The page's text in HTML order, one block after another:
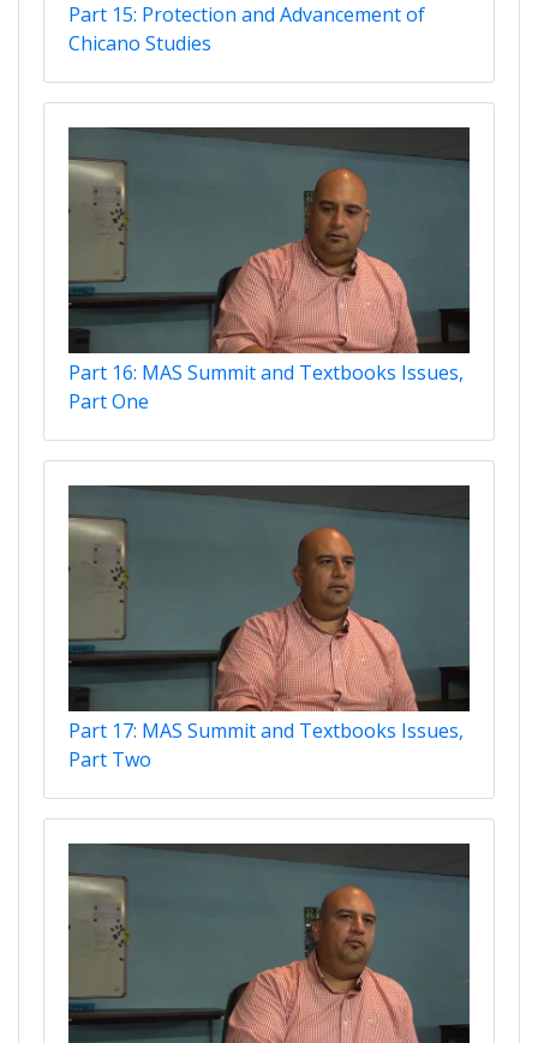
Part 15: Protection and Advancement of
Chicano Studies
Part 16: MAS Summit and Textbooks Issues,
Part One
Part 17: MAS Summit and Textbooks Issues,
Part Two